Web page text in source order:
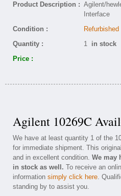
Product Description : Agilent/
Interface
Condition :
Refurbished
Quantity :
1 in stock
Price :
Agilent 10269C
We have at least quantity 1 of the
for immediate shipment. This
and in excellent condition. We may
in stock as well. To receive an
information simply click here.
standing by to assist you.